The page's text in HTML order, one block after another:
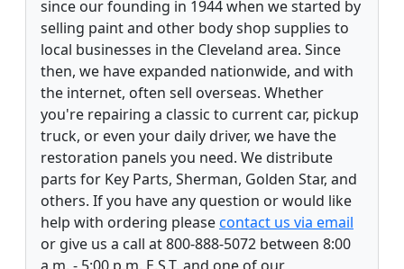
since our founding in 1944 when we started by
selling paint and other body shop supplies to
local businesses in the Cleveland area. Since
then, we have expanded nationwide, and with
the internet, often sell overseas. Whether
you're repairing a classic to current car, pickup
truck, or even your daily driver, we have the
restoration panels you need. We distribute
parts for Key Parts, Sherman, Golden Star, and
others. If you have any question or would like
help with ordering pleasecontact us via email
or give us a call at 800-888-5072 between 8:00
a.m. - 5:00 p.m. E.S.T. and one of our